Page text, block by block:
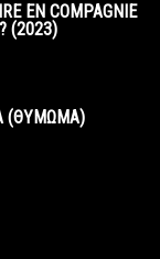
EN COMPAGNIE
(2023)
(ΘΥΜΩΜΑ)